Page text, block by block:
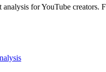
for YouTube creators.